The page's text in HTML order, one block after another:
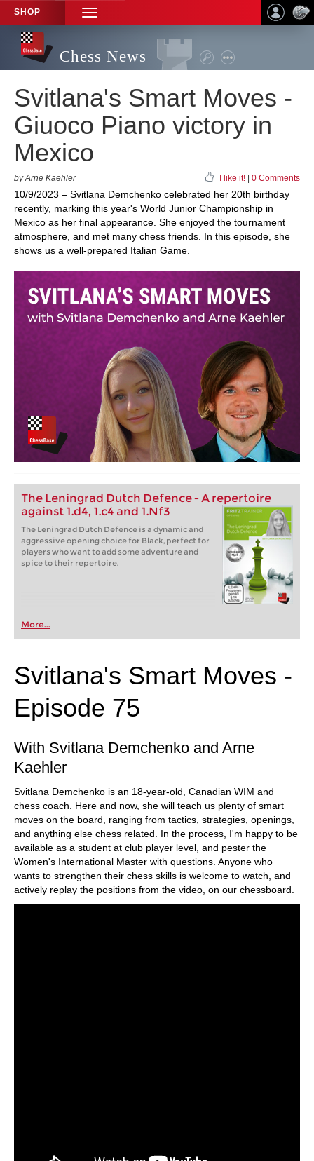
SHOP
TOGGLE
NAVIGATION
Chess News
Svitlana's Smart Moves -
Giuoco Piano victory in
Mexico
by Arne Kaehler I like it! 0 Comments
10/9/2023 – Svitlana Demchenko celebrated her 20th birthday
recently, marking this year's World Junior Championship in
Mexico as her final appearance. She enjoyed the tournament
atmosphere, and met many chess friends. In this episode, she
shows us a well-prepared Italian Game.
The Leningrad Dutch Defence - A repertoire
against 1.d4, 1.c4 and 1.Nf3
The Leningrad Dutch Defence is a dynamic and
aggressive opening choice for Black, perfect for
players who want to add some adventure and
spice to their repertoire.
More...
Svitlana's Smart Moves -
Episode 75
With Svitlana Demchenko and Arne
Kaehler
Svitlana Demchenko is an 18-year-old, Canadian WIM and
chess coach. Here and now, she will teach us plenty of smart
moves on the board, ranging from tactics, strategies, openings,
and anything else chess related. In the process, I'm happy to be
available as a student at club player level, and pester the
Women's International Master with questions. Anyone who
wants to strengthen their chess skills is welcome to watch, and
actively replay the positions from the video, on our chessboard.